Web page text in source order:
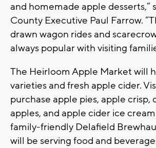
and homemade apple desserts,”
County Executive Paul Farrow.
drawn wagon rides and
always popular with visiting
The Heirloom Apple Market will
varieties and fresh apple cider.
purchase apple pies, apple crisp,
apples, and apple cider ice
family-friendly Delafield
will be serving food and